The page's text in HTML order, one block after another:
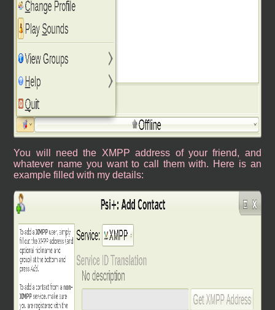
You will need the XMPP address of your friend, and
whatever name you want to call them with. Here is an
example filled with my details: